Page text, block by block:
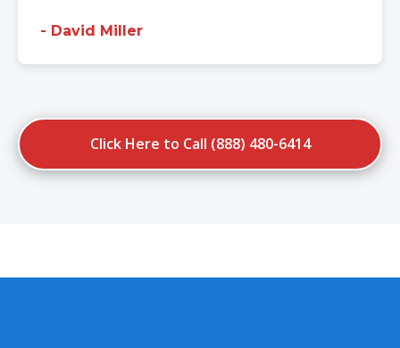
- David Miller
Click Here to Call (888) 480-6414